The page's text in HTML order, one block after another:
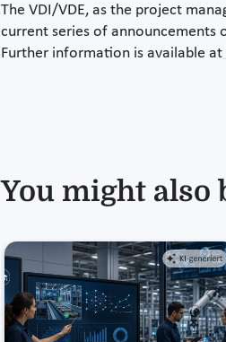
The VDI/VDE, as the project
current series of announcements
Further information is available at
You might also